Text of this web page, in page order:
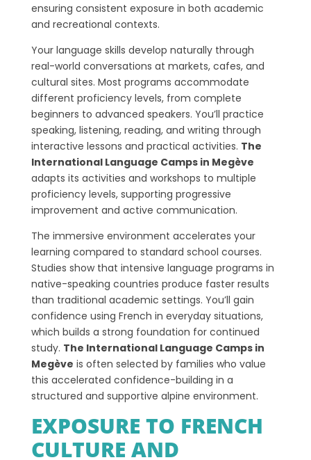
ensuring consistent exposure in both academic
and recreational contexts.
Your language skills develop naturally through
real-world conversations at markets, cafes, and
cultural sites. Most programs accommodate
different proficiency levels, from complete
beginners to advanced speakers. You’ll practice
speaking, listening, reading, and writing through
interactive lessons and practical activities. The
International Language Camps in Megève
adapts its activities and workshops to multiple
proficiency levels, supporting progressive
improvement and active communication.
The immersive environment accelerates your
learning compared to standard school courses.
Studies show that intensive language programs in
native-speaking countries produce faster results
than traditional academic settings. You’ll gain
confidence using French in everyday situations,
which builds a strong foundation for continued
study. The International Language Camps in
Megève is often selected by families who value
this accelerated confidence-building in a
structured and supportive alpine environment.
EXPOSURE TO FRENCH
CULTURE AND